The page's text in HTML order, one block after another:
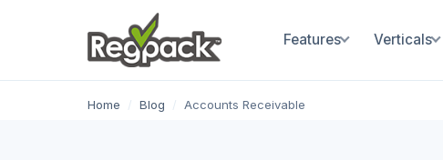
Features Verticals
Home / Blog / Accounts Receivable